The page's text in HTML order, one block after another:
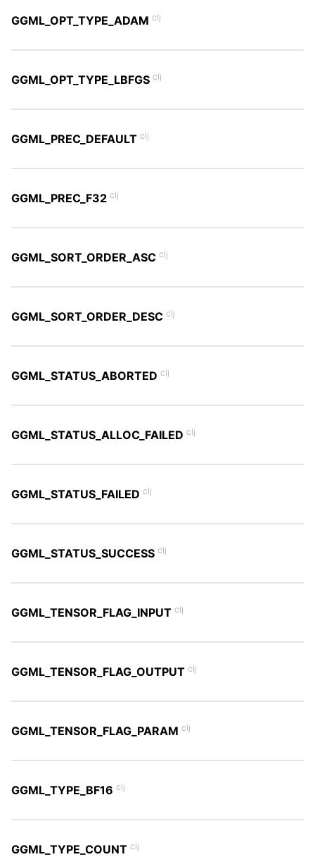
GGML_OPT_TYPE_ADAM clj
GGML_OPT_TYPE_LBFGS clj
GGML_PREC_DEFAULT clj
GGML_PREC_F32 clj
GGML_SORT_ORDER_ASC clj
GGML_SORT_ORDER_DESC clj
GGML_STATUS_ABORTED clj
GGML_STATUS_ALLOC_FAILED clj
GGML_STATUS_FAILED clj
GGML_STATUS_SUCCESS clj
GGML_TENSOR_FLAG_INPUT clj
GGML_TENSOR_FLAG_OUTPUT clj
GGML_TENSOR_FLAG_PARAM clj
GGML_TYPE_BF16 clj
GGML_TYPE_COUNT clj